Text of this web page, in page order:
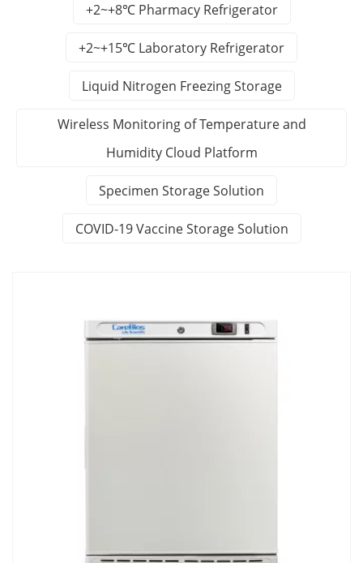
+2~+8℃ Pharmacy Refrigerator
+2~+15℃ Laboratory Refrigerator
Liquid Nitrogen Freezing Storage
Wireless Monitoring of Temperature and
Humidity Cloud Platform
Specimen Storage Solution
COVID-19 Vaccine Storage Solution